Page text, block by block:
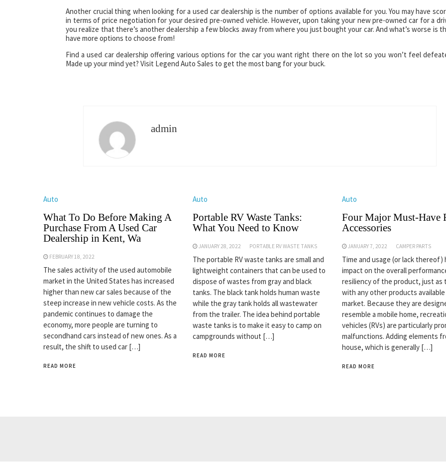
Another crucial thing when looking for a used car dealership is the number of options available for you. You may have
in terms of price negotiation for your desired pre-owned vehicle. However, upon taking your new pre-owned car for a
you realize that there’s another dealership a few blocks away from where you just bought your car. And what’s worse is
have more options to choose from!
Find a used car dealership offering various options for the car you want right there on the lot so you won’t feel
Made up your mind yet? Visit Legend Auto Sales to get the most bang for your buck.
admin
Auto
What To Do Before Making A
Purchase From A Used Car
Dealership in Kent, Wa
FEBRUARY 18, 2022
The sales activity of the used automobile
market in the United States has increased
higher than new car sales because of the
steep increase in new vehicle costs. As the
pandemic continues to damage the
economy, more people are turning to
secondhand cars instead of new ones. As a
result, the shift to used car […]
READ MORE
Auto
Portable RV Waste Tanks:
What You Need to Know
JANUARY 28, 2022 PORTABLE RV WASTE TANKS
The portable RV waste tanks are small and
lightweight containers that can be used to
dispose of wastes from gray and black
tanks. The black tank holds human waste
while the gray tank holds all wastewater
from the trailer. The idea behind portable
waste tanks is to make it easy to camp on
campgrounds without […]
READ MORE
Auto
Four Major Must-Have
Accessories
JANUARY 7, 2022 CAMPER PARTS
Time and usage (or lack thereof)
impact on the overall
resiliency of the product, just as
with any other products
market. Because they are
resemble a mobile home,
vehicles (RVs) are particularly
malfunctions. Adding elements
house, which is generally […]
READ MORE